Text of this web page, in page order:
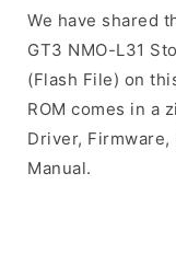
We have shared
GT3 NMO-L31
(Flash File) on
ROM comes in a
Driver, Firmware,
Manual.